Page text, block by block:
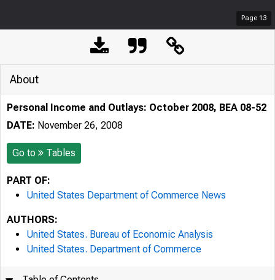
Page 13
About
Personal Income and Outlays: October 2008, BEA 08-52
DATE: November 26, 2008
Go to Tables
PART OF:
United States Department of Commerce News
AUTHORS:
United States. Bureau of Economic Analysis
United States. Department of Commerce